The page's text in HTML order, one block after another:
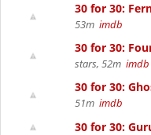
30 for 30:
53m imdb
30 for 30:
stars, 52m imdb
30 for 30:
51m imdb
30 for 30: